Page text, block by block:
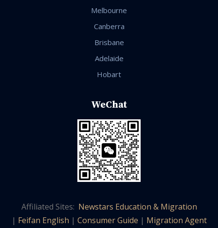
Melbourne
Canberra
Brisbane
Adelaide
Hobart
WeChat
Affiliated Sites: Newstars Education & Migration
| Feifan English | Consumer Guide | Migration Agent